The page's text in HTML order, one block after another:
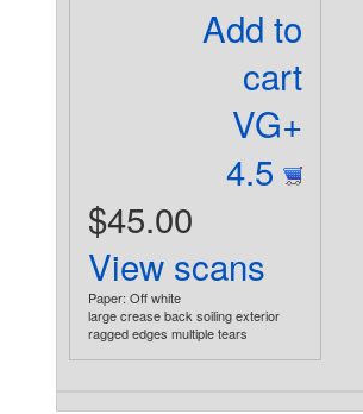
Add to
cart
VG+
4.5
$45.00
View scans
Paper: Off white
large crease back soiling exterior
ragged edges multiple tears